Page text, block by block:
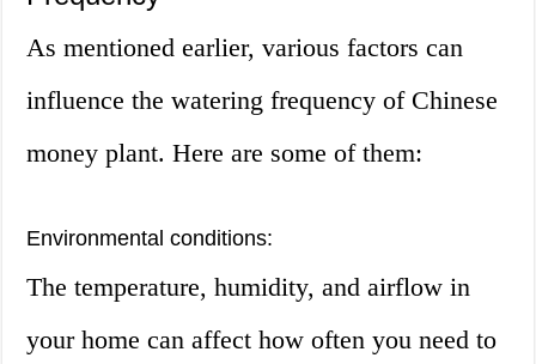
As mentioned earlier, various factors can
influence the watering frequency of Chinese
money plant. Here are some of them:
Environmental conditions:
The temperature, humidity, and airflow in
your home can affect how often you need to